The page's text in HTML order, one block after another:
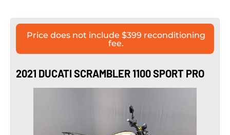
Price does not include $399 reconditioning
fee.
2021 DUCATI SCRAMBLER 1100 SPORT PRO